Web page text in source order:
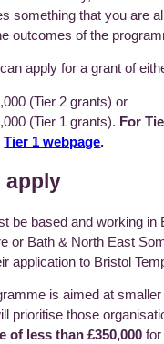
something that you are
outcomes of the
apply for a grant of
(Tier 2 grants) or
(Tier 1 grants). For
Tier 1 webpage.
apply
be based and working in
or Bath & North East
application to Bristol
is aimed at smaller
prioritise those
of less than £350,000